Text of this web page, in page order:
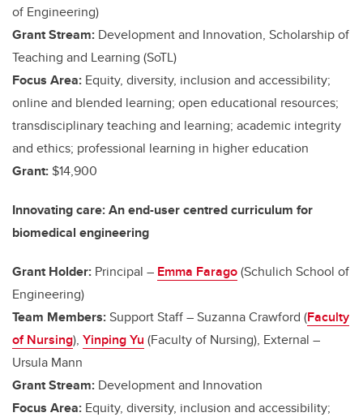
of Engineering)
Grant Stream: Development and Innovation, Scholarship of
Teaching and Learning (SoTL)
Focus Area: Equity, diversity, inclusion and accessibility;
online and blended learning; open educational resources;
transdisciplinary teaching and learning; academic integrity
and ethics; professional learning in higher education
Grant: $14,900
Innovating care: An end-user centred curriculum for
biomedical engineering
Grant Holder: Principal – Emma Farago(Schulich School of
Engineering)
Team Members:Support Staff – Suzanna Crawford (Faculty
of Nursing), Yinping Yu (Faculty of Nursing), External –
Ursula Mann
Grant Stream: Development and Innovation
Focus Area: Equity, diversity, inclusion and accessibility;